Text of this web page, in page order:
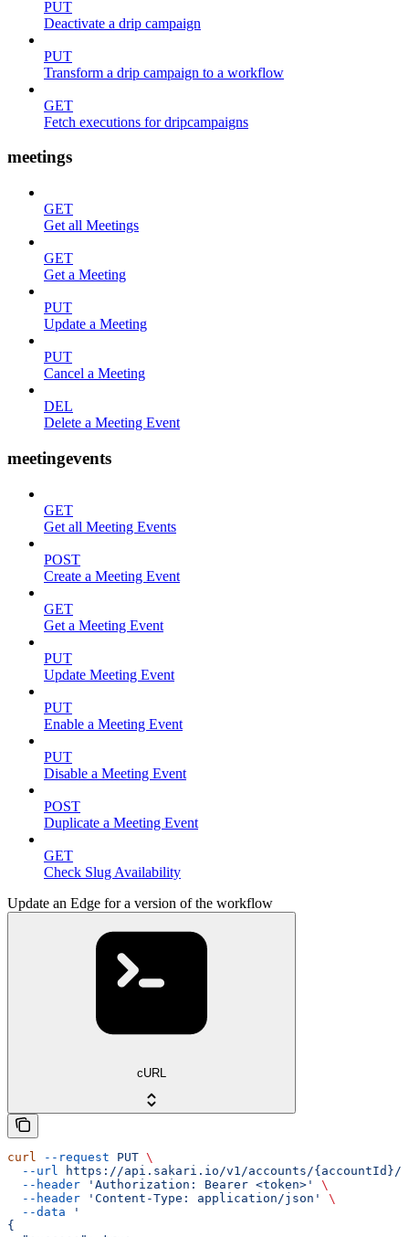
PUT
Deactivate a drip campaign
PUT
Transform a drip campaign to a workflow
GET
Fetch executions for dripcampaigns
meetings
GET
Get all Meetings
GET
Get a Meeting
PUT
Update a Meeting
PUT
Cancel a Meeting
DEL
Delete a Meeting Event
meetingevents
GET
Get all Meeting Events
POST
Create a Meeting Event
GET
Get a Meeting Event
PUT
Update Meeting Event
PUT
Enable a Meeting Event
PUT
Disable a Meeting Event
POST
Duplicate a Meeting Event
GET
Check Slug Availability
Update an Edge for a version of the workflow
cURL
curl --request PUT \
  --url
https://api.sakari.io/v1/accounts/{accountId}/
  --header
'Authorization: Bearer <token>'
\
  --header
'Content-Type: application/json'
\
  --data
'
{